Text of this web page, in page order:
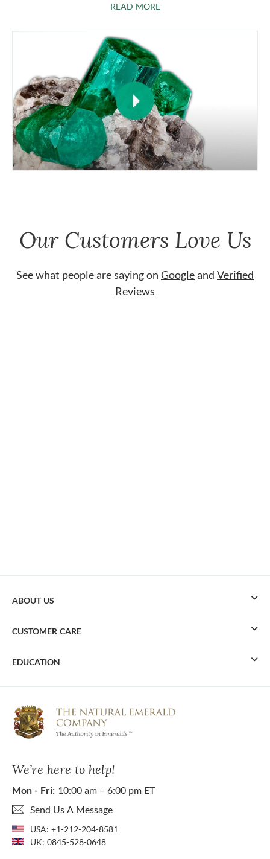
READ MOREABOUT EMERALDS
Our Customers Love Us
See what people are saying on Googleand Verified
Reviews
We’re here to help!
Mon - Fri: 10:00 am – 6:00 pm ET
Send Us A Message
USA: +1-212-204-8581
UK: 0845-528-0648
ABOUT US
CUSTOMER CARE
EDUCATION